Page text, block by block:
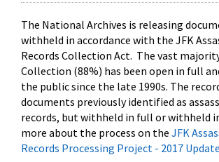
The National Archives is releasing
withheld in accordance with the JFK
Records Collection Act. The vast
Collection (88%) has been open in full
the public since the late 1990s. The
documents previously identified as
records, but withheld in full or withheld
more about the process on the JFK
Records Processing Project - 2017 Update